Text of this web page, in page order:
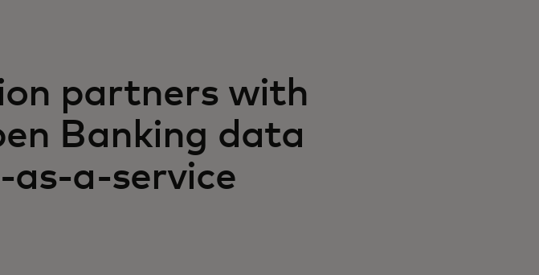
partners with
Banking data
a-service